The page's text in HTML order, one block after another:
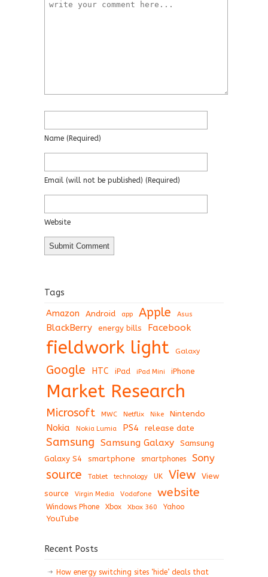
Name (required)
Email (will not be published) (required)
Website
Tags
Amazon Android app Apple Asus
BlackBerry energy bills Facebook
fieldwork light Galaxy
Google HTC iPad iPad Mini iPhone
Market Research
Microsoft MWC Netflix Nike Nintendo
Nokia Nokia Lumia PS4 release date
Samsung Samsung Galaxy
Samsung
Galaxy S4
smartphone smartphones Sony
source Tablet technology UK View
View
source
Virgin Media Vodafone website
Windows Phone Xbox Xbox 360 Yahoo
YouTube
Recent Posts
How energy switching sites ‘hide’ deals that